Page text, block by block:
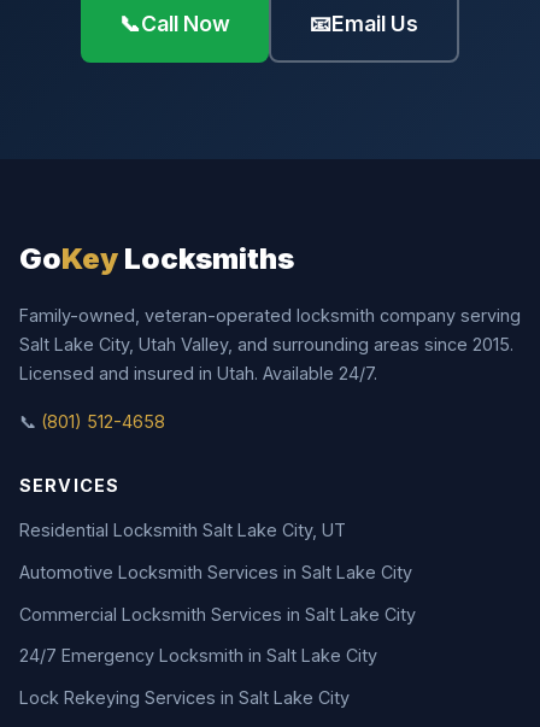
📞Call Now 📧Email Us
GoKey Locksmiths
Family-owned, veteran-operated locksmith company serving
Salt Lake City, Utah Valley, and surrounding areas since 2015.
Licensed and insured in Utah. Available 24/7.
📞 (801) 512-4658
SERVICES
Residential Locksmith Salt Lake City, UT
Automotive Locksmith Services in Salt Lake City
Commercial Locksmith Services in Salt Lake City
24/7 Emergency Locksmith in Salt Lake City
Lock Rekeying Services in Salt Lake City